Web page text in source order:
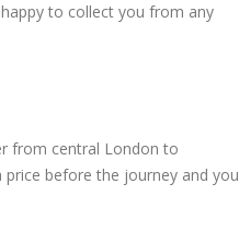
to collect you from any
from central London to
before the journey and you